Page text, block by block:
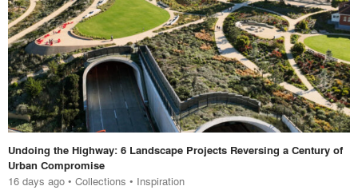
Undoing the Highway: 6 Landscape Projects Reversing a Century of
Urban Compromise
16 days ago • Collections • Inspiration